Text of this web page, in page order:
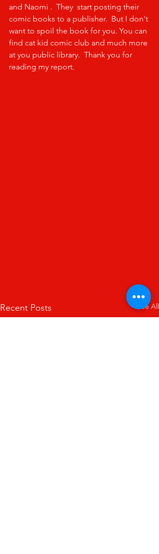
and Naomi .  They  start posting their
comic books to a publisher.  But I don't
want to spoil the book for you. You can
find cat kid comic club and much more
at you public library.  Thank you for
reading my report.
Recent Posts See All